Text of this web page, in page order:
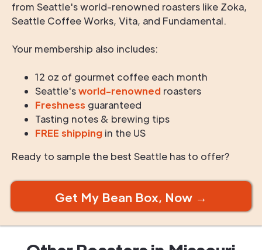
from Seattle's world-renowned roasters like Zoka,
Seattle Coffee Works, Vita, and Fundamental.
Your membership also includes:
12 oz of gourmet coffee each month
Seattle'sworld-renowned roasters
Freshness guaranteed
Tasting notes & brewing tips
FREE shipping in the US
Ready to sample the best Seattle has to offer?
Get My Bean Box, Now →